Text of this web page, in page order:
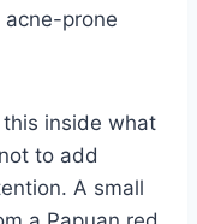
prone
inside what
to add
A small